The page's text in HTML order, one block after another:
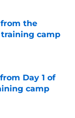
the
camp
Day 1 of
camp